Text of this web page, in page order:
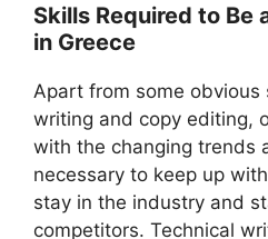
Skills Required to Be
in Greece
Apart from some obvious
writing and copy editing,
with the changing trends
necessary to keep up
stay in the industry and
competitors. Technical